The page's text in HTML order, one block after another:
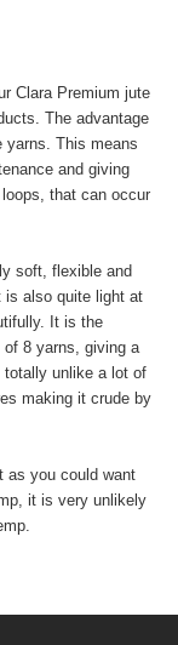
Clara Premium jute
The advantage
yarns. This means
and giving
that can occur
soft, flexible and
is also quite light at
It is the
8 yarns, giving a
unlike a lot of
making it crude by
as you could want
it is very unlikely